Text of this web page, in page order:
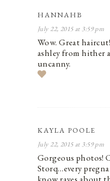
HANNAHB
July 22, 2015 at 3:59 pm
Wow. Great
ashley from hither
uncanny.
KAYLA POOLE
July 22, 2015 at 3:59 pm
Gorgeous photos!
Storq…every